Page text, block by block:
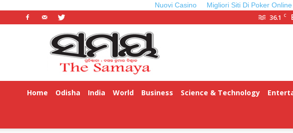
Nuovi Casino Migliori Siti Di Poker Online
36.1 C
Odisha
Samaya
Home Odisha India World Business Science & Technology